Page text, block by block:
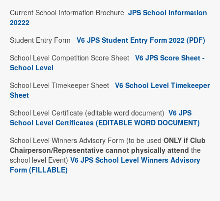
Current School Information Brochure JPS School Information
20222
Student Entry Form V6 JPS Student Entry Form 2022 (PDF)
School Level Competition Score Sheet V6 JPS Score Sheet -
School Level
School Level Timekeeper Sheet V6 School Level Timekeeper
Sheet
School Level Certificate (editable word document) V6 JPS
School Level Certificates (EDITABLE WORD DOCUMENT)
School Level Winners Advisory Form (to be used ONLY if Club
Chairperson/Representative cannot physically attend the
school level Event) V6 JPS School Level Winners Advisory
Form (FILLABLE)